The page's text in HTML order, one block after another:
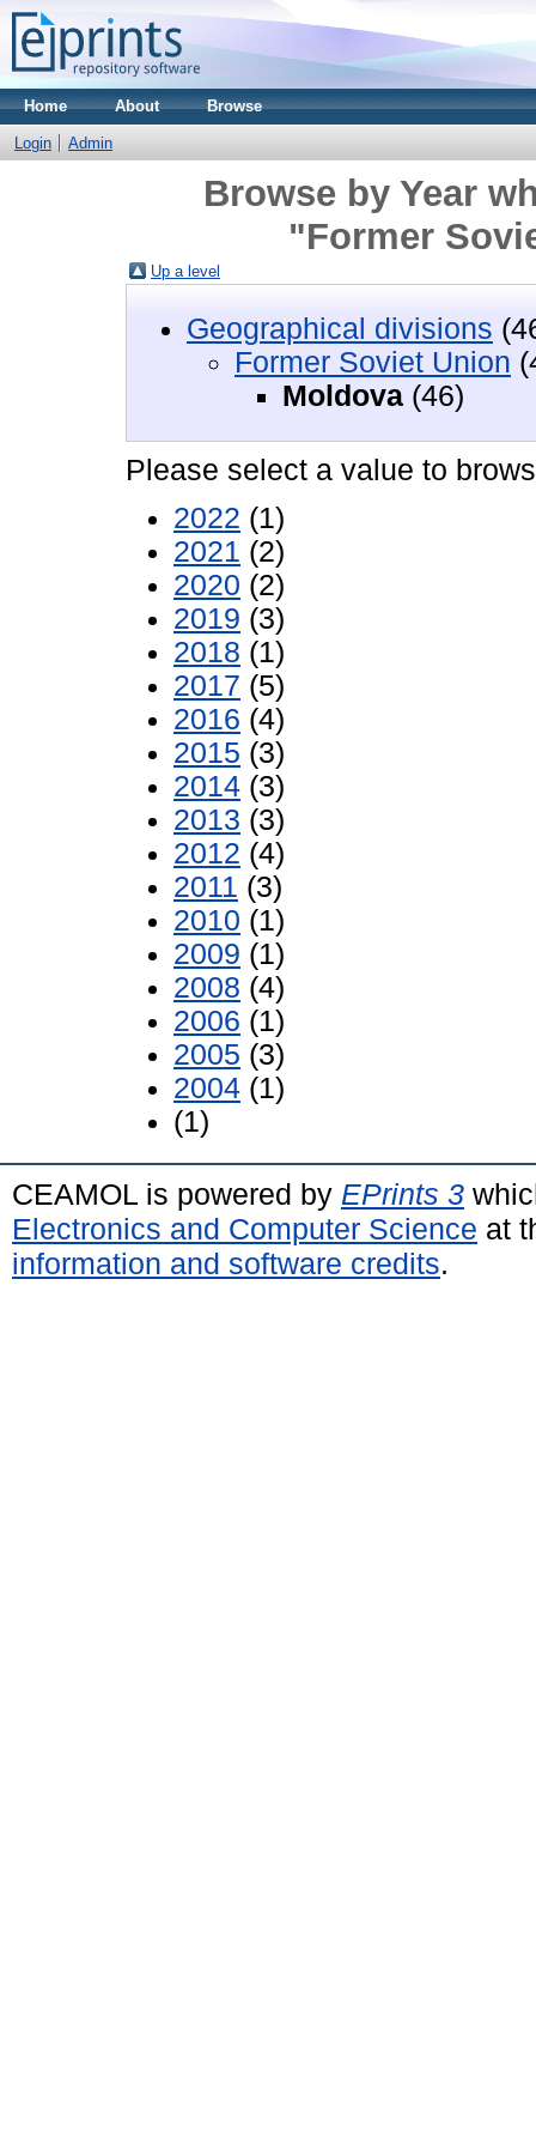
Home About Browse
Login Admin
Browse by Year
"Former
Up a level
Geographical divisions
Former Soviet Union
Moldova (46)
Please select a value to
2022 (1)
2021 (2)
2020 (2)
2019 (3)
2018 (1)
2017 (5)
2016 (4)
2015 (3)
2014 (3)
2013 (3)
2012 (4)
2011 (3)
2010 (1)
2009 (1)
2008 (4)
2006 (1)
2005 (3)
2004 (1)
(1)
CEAMOL is powered by EPrints 3
Electronics and Computer Science at
information and software credits.